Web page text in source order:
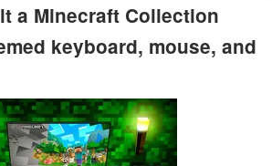
a Minecraft Collection
keyboard, mouse, and